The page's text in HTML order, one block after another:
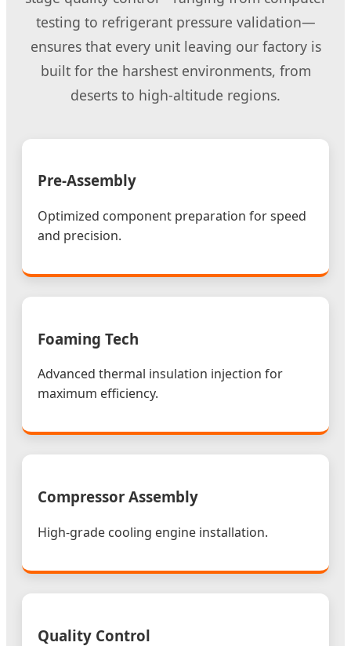
testing to refrigerant pressure validation—
ensures that every unit leaving our factory is
built for the harshest environments, from
deserts to high-altitude regions.
Pre-Assembly
Optimized component preparation for speed
and precision.
Foaming Tech
Advanced thermal insulation injection for
maximum efficiency.
Compressor Assembly
High-grade cooling engine installation.
Quality Control